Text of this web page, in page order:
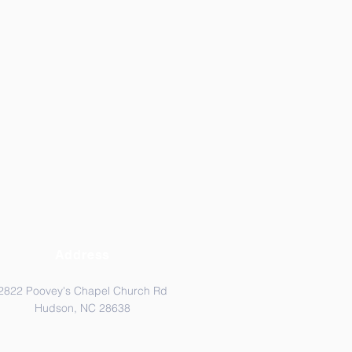
Poovey's Chapel Church Rd
Hudson, NC 28638